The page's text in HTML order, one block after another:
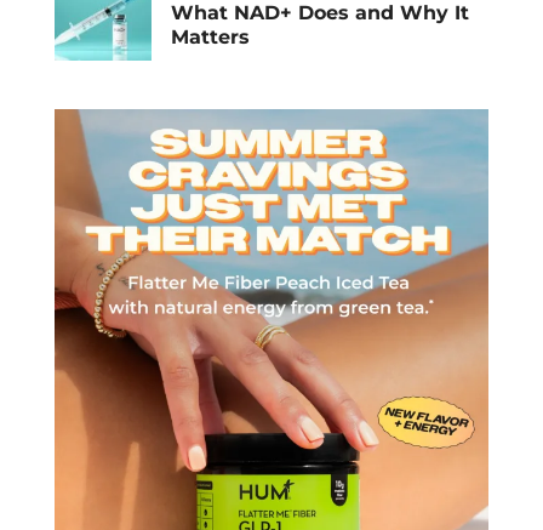
What NAD+ Does and Why It
Matters